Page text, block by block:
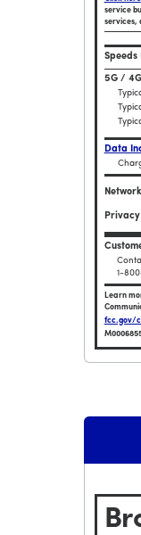
service
services,
Speeds
5G / 4G
Data
Privacy
1-
Learn
fcc.gov/